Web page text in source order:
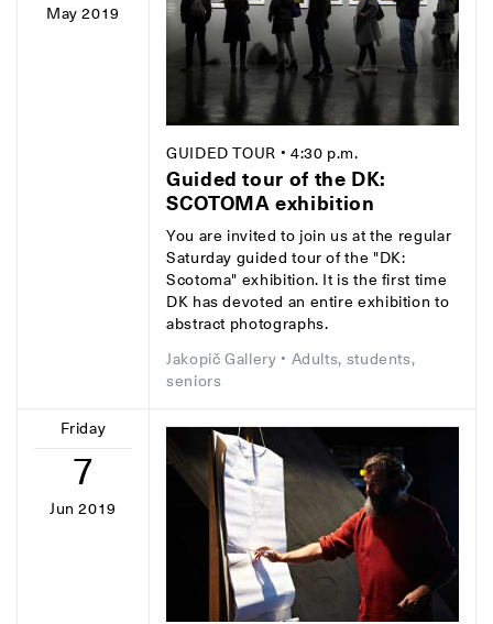
May 2019
GUIDED TOUR • 4:30 p.m.
Guided tour of the DK:
SCOTOMA exhibition
You are invited to join us at the regular
Saturday guided tour of the "DK:
Scotoma" exhibition. It is the first time
DK has devoted an entire exhibition to
abstract photographs.
Jakopič Gallery • Adults, students,
seniors
Friday
7
Jun 2019